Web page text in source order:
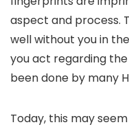
aspect and process.
well without you in
you act regarding the
been done by many
Today, this may